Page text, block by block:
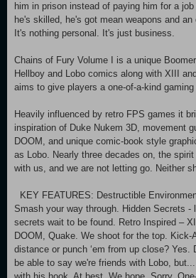
him in prison instead of paying him for a
he's skilled, he's got mean weapons and
It's nothing personal. It's just business.
Chains of Fury Volume I is a unique
Hellboy and Lobo comics along with XIII
aims to give players a one-of-a-kind gaming
Heavily influenced by retro FPS games it
inspiration of Duke Nukem 3D, movement
DOOM, and unique comic-book style
as Lobo. Nearly three decades on, the spirit
with us, and we are not letting go. Neither
KEY FEATURES: Destructible
Smash your way through. Hidden Secrets -
secrets wait to be found. Retro Inspired –
DOOM, Quake. We shoot for the top.
distance or punch ‘em from up close? Yes.
be able to say we're friends with Lobo,